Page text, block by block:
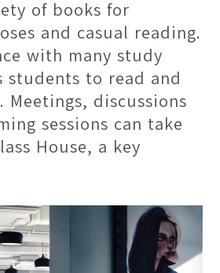
of books for
and casual reading.
with many study
students to read and
Meetings, discussions
sessions can take
House, a key